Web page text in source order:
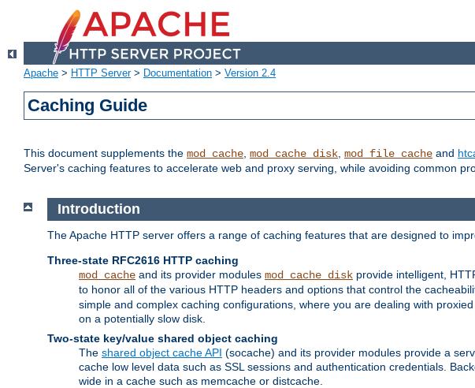
Apache > HTTP Server> Documentation > Version 2.4
Caching Guide
This document supplements the mod_cache, mod_cache_disk, mod_file_cache and
Server's caching features to accelerate web and proxy serving, while avoiding common
Introduction
The Apache HTTP server offers a range of caching features that are designed to
Three-state RFC2616 HTTP caching
mod_cache and its provider modules mod_cache_disk provide intelligent,
to honor all of the various HTTP headers and options that control the
simple and complex caching configurations, where you are dealing with
on a potentially slow disk.
Two-state key/value shared object caching
The shared object cache API (socache) and its provider modules provide a
cache low level data such as SSL sessions and authentication credentials.
wide in a cache such as memcache or distcache.